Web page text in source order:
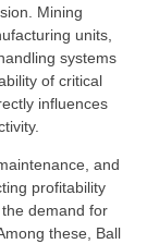
Mining
units,
systems
of critical
influences
and
profitability
demand for
these, Ball